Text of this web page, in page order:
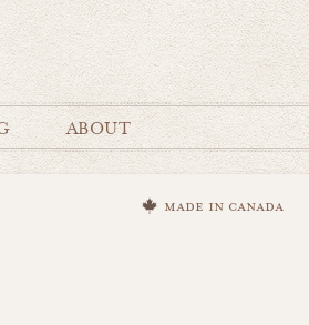
ABOUT
made in canada